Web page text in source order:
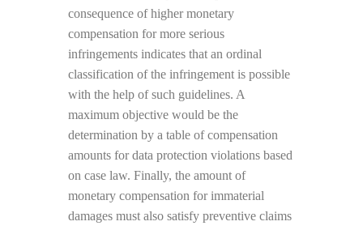
consequence of higher monetary
compensation for more serious
infringements indicates that an ordinal
classification of the infringement is possible
with the help of such guidelines. A
maximum objective would be the
determination by a table of compensation
amounts for data protection violations based
on case law. Finally, the amount of
monetary compensation for immaterial
damages must also satisfy preventive claims